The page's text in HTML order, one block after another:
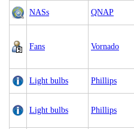
NASs QNAP
Fans Vornado
Light bulbs Phillips
Light bulbs Phillips